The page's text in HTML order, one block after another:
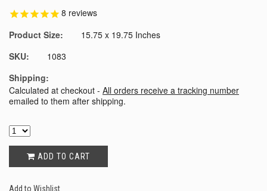
8 reviews
Product Size:
15.75 x 19.75 Inches
SKU:
1083
Shipping:
Calculated at checkout - All orders receive a tracking number
emailed to them after shipping.
ADD TO CART
Add to Wishlist